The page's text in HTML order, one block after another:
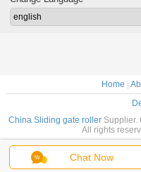
120mm
Chat Now
Home |
China Sliding gate rollerSupplier.
All rights